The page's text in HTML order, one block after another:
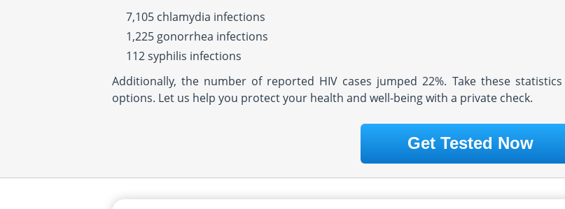
7,105 chlamydia infections
1,225 gonorrhea infections
112 syphilis infections
Additionally, the number of reported HIV cases jumped 22%. Take these
options. Let us help you protect your health and well-being with a private check.
Get Tested Now